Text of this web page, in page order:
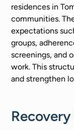
residences in
communities.
expectations
groups,
screenings, and
work. This
and strengthen